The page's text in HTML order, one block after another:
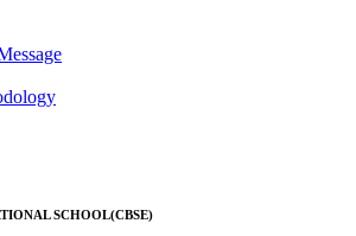
SCHOOL(CBSE)